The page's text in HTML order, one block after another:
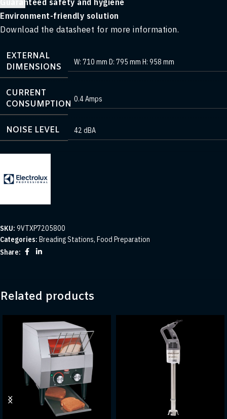
Environment-friendly solution
Download the datasheet for more information.
EXTERNAL
DIMENSIONS
W: 710 mm D: 795 mm H: 958 mm
CURRENT
CONSUMPTION 0.4 Amps
NOISE LEVEL 42 dBA
SKU: 9VTXP7205800
Categories: Breading Stations, Food Preparation
Share:
Related products